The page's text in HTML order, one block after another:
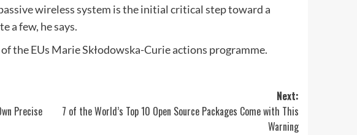
wireless system is the initial critical step toward a
few, he says.
the EUs Marie Skłodowska-Curie actions programme.
Precise
Next:
7 of the World’s Top 10 Open Source Packages Come with This
Warning